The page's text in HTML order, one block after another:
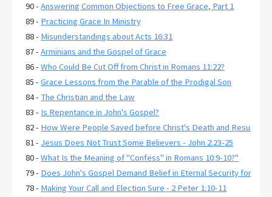
90 -Answering Common Objections to Free Grace, Part 1
89 - Practicing Grace In Ministry
88 - Misunderstandings about Acts 16:31
87 -Arminians and the Gospel of Grace
86 -Who Could Be Cut Off from Christ in Romans 11:22?
85 -Grace Lessons from the Parable of the Prodigal Son
84 - The Christian and the Law
83 - Is Repentance in John's Gospel?
82 - How Were People Saved before Christ's Death and
81 - Jesus Does Not Trust Some Believers - John 2:23-25
80 -What Is the Meaning of "Confess" in Romans 10:9-10?"
79 - Does John's Gospel Demand Belief in Eternal Security for
78 - Making Your Call and Election Sure - 2 Peter 1:10-11